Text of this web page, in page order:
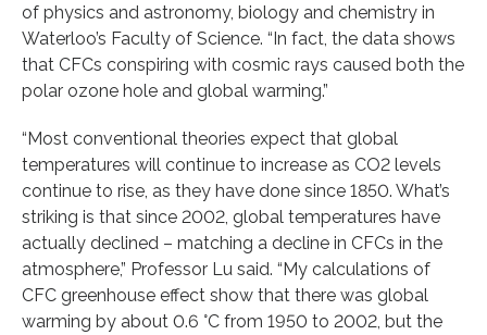
of physics and astronomy, biology and chemistry in
Waterloo’s Faculty of Science. “In fact, the data shows
that CFCs conspiring with cosmic rays caused both the
polar ozone hole and global warming.”
“Most conventional theories expect that global
temperatures will continue to increase as CO2 levels
continue to rise, as they have done since 1850. What’s
striking is that since 2002, global temperatures have
actually declined – matching a decline in CFCs in the
atmosphere,” Professor Lu said. “My calculations of
CFC greenhouse effect show that there was global
warming by about 0.6 °C from 1950 to 2002, but the